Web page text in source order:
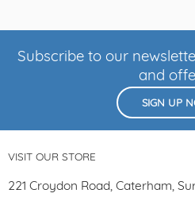
Subscribe to our
and
SIGN UP
VISIT OUR STORE
221 Croydon Road, Caterham,